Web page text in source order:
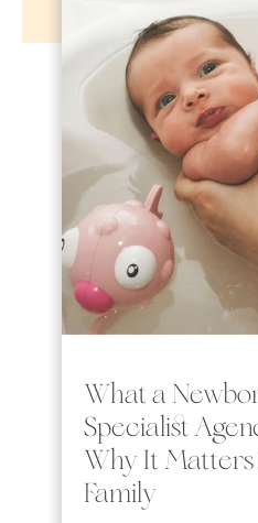
What a
Specialist
Why It
Family